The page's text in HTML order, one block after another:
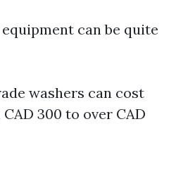
can be quite
washers can cost
300 to over CAD